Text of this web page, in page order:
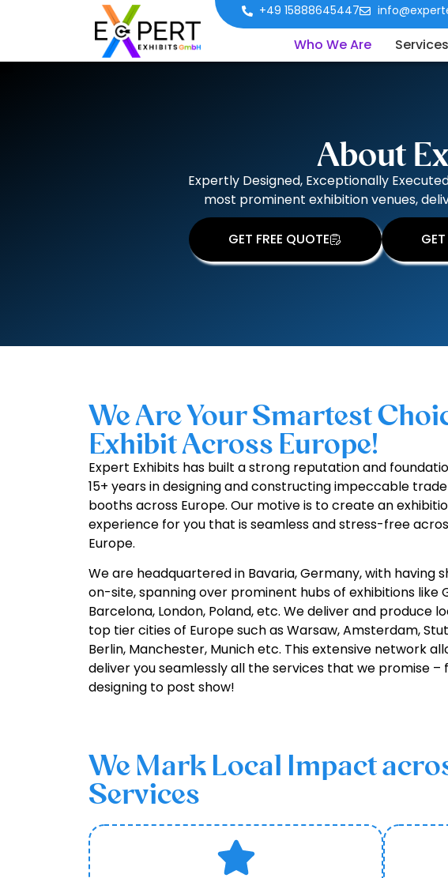
+49 15888645447
Who We Are Services
About
Expertly Designed, Exceptionally
most prominent exhibition venues,
GET FREE QUOTE
We Are Your Smartest
Exhibit Across Europe!
Expert Exhibits has built a strong reputation and
15+ years in designing and constructing impeccable
booths across Europe. Our motive is to create an
experience for you that is seamless and stress-free
Europe.
We are headquartered in Bavaria, Germany, with having
on-site, spanning over prominent hubs of exhibitions like
Barcelona, London, Poland, etc. We deliver and produce
top tier cities of Europe such as Warsaw, Amsterdam,
Berlin, Manchester, Munich etc. This extensive network
deliver you seamlessly all the services that we promise –
designing to post show!
We Mark Local Impact
Services